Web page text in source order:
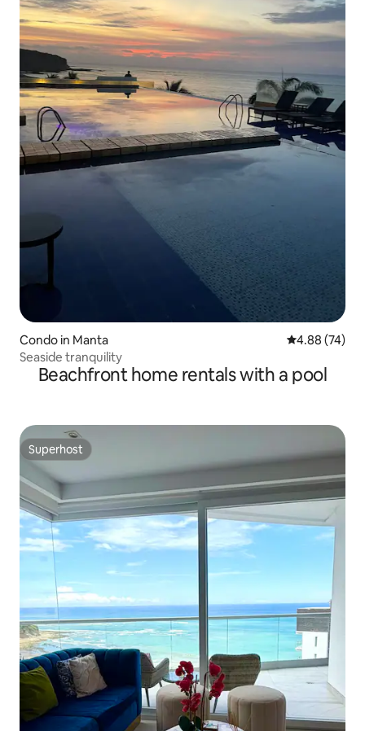
Condo in Manta 4.88 out of 5
4.88 (74)
Seaside tranquility
Beachfront home rentals with a pool
Superhost
Superhost